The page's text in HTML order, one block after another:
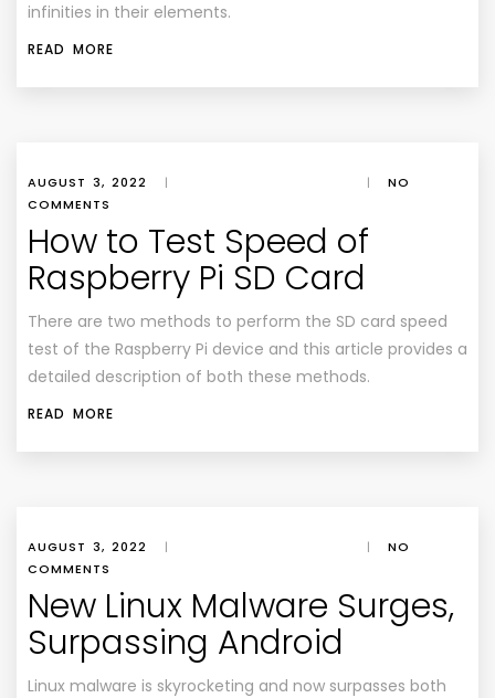
infinities in their elements.
READ MORE
AUGUST 3, 2022 | |
NO
COMMENTS
How to Test Speed of
Raspberry Pi SD Card
There are two methods to perform the SD card speed
test of the Raspberry Pi device and this article provides a
detailed description of both these methods.
READ MORE
AUGUST 3, 2022 | |
NO
COMMENTS
New Linux Malware Surges,
Surpassing Android
Linux malware is skyrocketing and now surpasses both